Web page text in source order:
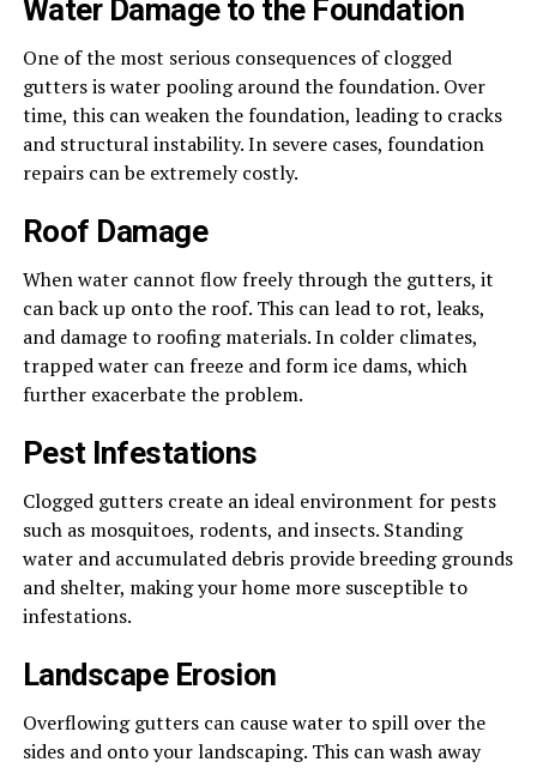
Water Damage to the Foundation
One of the most serious consequences of clogged
gutters is water pooling around the foundation. Over
time, this can weaken the foundation, leading to cracks
and structural instability. In severe cases, foundation
repairs can be extremely costly.
Roof Damage
When water cannot flow freely through the gutters, it
can back up onto the roof. This can lead to rot, leaks,
and damage to roofing materials. In colder climates,
trapped water can freeze and form ice dams, which
further exacerbate the problem.
Pest Infestations
Clogged gutters create an ideal environment for pests
such as mosquitoes, rodents, and insects. Standing
water and accumulated debris provide breeding grounds
and shelter, making your home more susceptible to
infestations.
Landscape Erosion
Overflowing gutters can cause water to spill over the
sides and onto your landscaping. This can wash away